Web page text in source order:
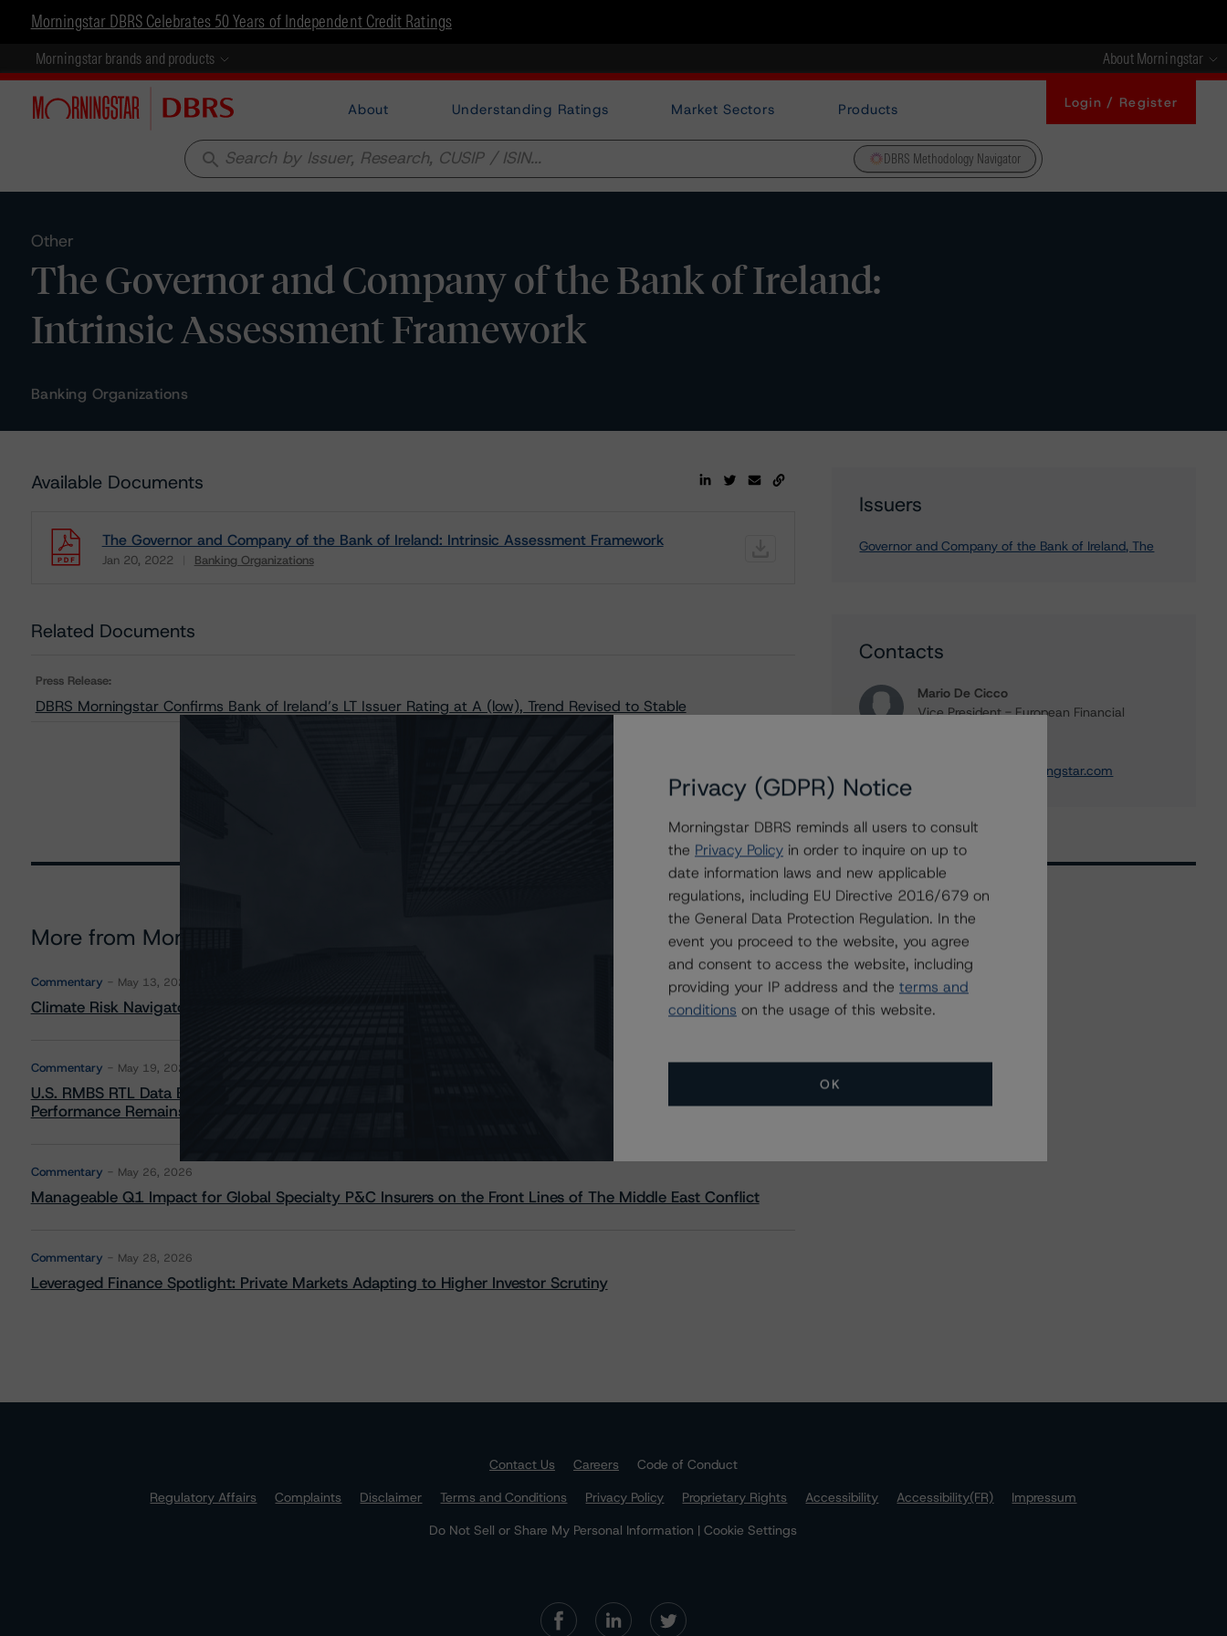
Morningstar DBRS Celebrates 50 Years of Independent Credit Ratings
Morningstar brands and products About Morningstar
About Understanding Ratings Market Sectors Products Login / Register
search DBRS Methodology Navigator
Other
The Governor and Company of the Bank of Ireland:
Intrinsic Assessment Framework
Banking Organizations
Available Documents
The Governor and Company of the Bank of Ireland: Intrinsic Assessment Framework
Jan 20, 2022 Banking Organizations
Related Documents
Press Release:
DBRS Morningstar Confirms Bank of Ireland’s LT Issuer Rating at A (low), Trend Revised to Stable
Issuers
Governor and Company of the Bank of Ireland, The
Contacts
Mario De Cicco
Vice President - European Financial
mario.decicco@morningstar.com
More from Morningstar DBRS
Commentary May 13, 2026
Climate Risk Navigator - European RMBS HEATMap
Commentary May 19, 2026
U.S. RMBS RTL Data Brief: April 2026 RTL Repayments Stay Brisk While DQs Ramp Up, but Deal
Performance Remains Within Projected Ranges
Commentary May 26, 2026
Manageable Q1 Impact for Global Specialty P&C Insurers on the Front Lines of The Middle East Conflict
Commentary May 28, 2026
Leveraged Finance Spotlight: Private Markets Adapting to Higher Investor Scrutiny
Related Events
All Events
Contact Us Careers
Code of Conduct
Regulatory Affairs
Complaints Disclaimer Terms and Conditions Privacy Policy Proprietary Rights Accessibility Accessibility(FR)
Impressum
Do Not Sell or Share My Personal Information | Cookie Settings
Privacy (GDPR) Notice
Morningstar DBRS reminds all users to consult
the Privacy Policy in order to inquire on up to
date information laws and new applicable
regulations, including EU Directive 2016/679 on
the General Data Protection Regulation. In the
event you proceed to the website, you agree
and consent to access the website, including
providing your IP address and the terms and
conditions on the usage of this website.
OK